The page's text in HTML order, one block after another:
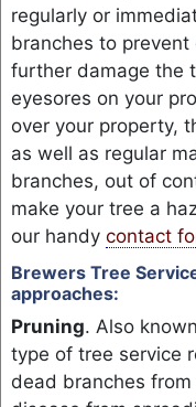
regularly or
branches to
further damage the
eyesores on your
over your property,
as well as regular
branches, out of
make your tree a
our handy contact
Brewers Tree
approaches:
Pruning. Also
type of tree service
dead branches